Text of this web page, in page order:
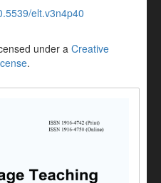
elt.v3n4p40
under a Creative
.